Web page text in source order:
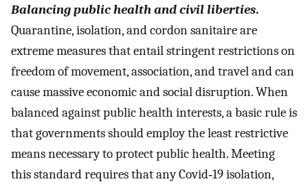
Balancing public health and civil liberties.
Quarantine, isolation, and cordon sanitaire are
extreme measures that entail stringent restrictions on
freedom of movement, association, and travel and can
cause massive economic and social disruption. When
balanced against public health interests, a basic rule is
that governments should employ the least restrictive
means necessary to protect public health. Meeting
this standard requires that any Covid‐19 isolation,